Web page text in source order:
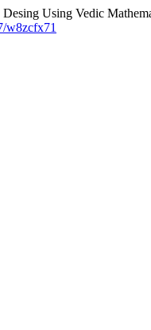
Using Vedic
w8zcfx71